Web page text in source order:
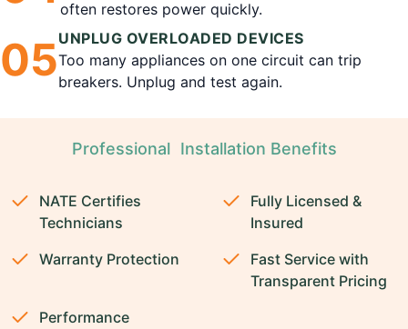
often restores power quickly.
05UNPLUG OVERLOADED DEVICES
Too many appliances on one circuit can trip
breakers. Unplug and test again.
Professional Installation Benefits
NATE Certifies
Technicians
Fully Licensed &
Insured
Warranty Protection
Fast Service with
Transparent Pricing
Performance